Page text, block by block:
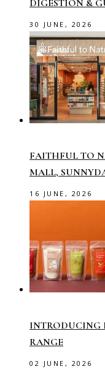
DIGESTION &
30 JUNE, 2026
FAITHFUL TO
MALL,
16 JUNE, 2026
INTRODUCING
RANGE
02 JUNE, 2026